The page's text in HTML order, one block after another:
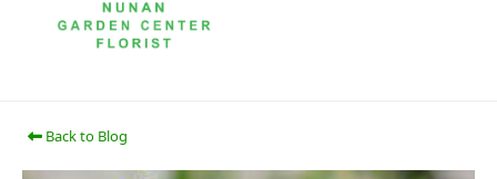
Back to Blog